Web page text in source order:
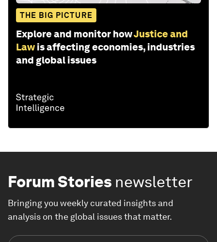
THE BIG PICTURE
Explore and monitor howJustice and
Law is affecting economies, industries
and global issues
Forum Stories newsletter
Bringing you weekly curated insights and
analysis on the global issues that matter.